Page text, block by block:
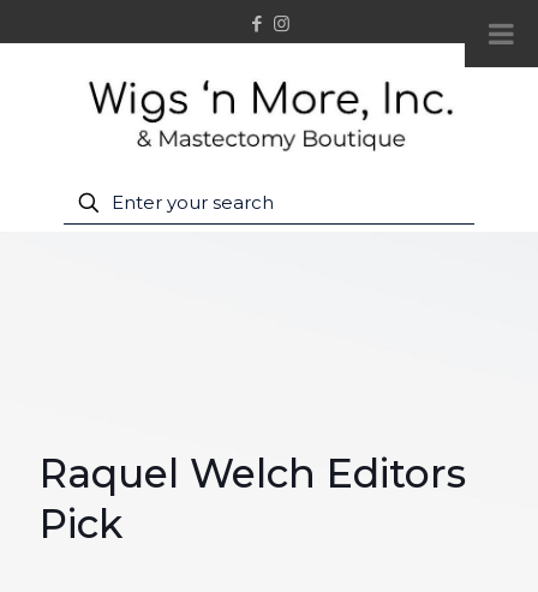
Raquel Welch Editors
Pick